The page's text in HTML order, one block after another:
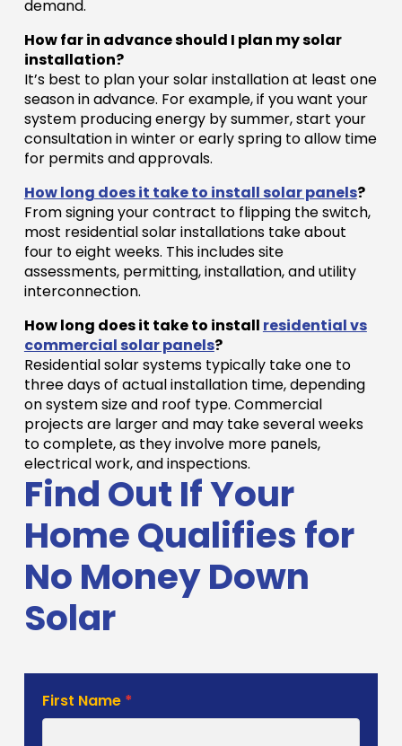
demand.
How far in advance should I plan my solar
installation?
It’s best to plan your solar installation at least one
season in advance. For example, if you want your
system producing energy by summer, start your
consultation in winter or early spring to allow time
for permits and approvals.
How long does it take to install solar panels?
From signing your contract to flipping the switch,
most residential solar installations take about
four to eight weeks. This includes site
assessments, permitting, installation, and utility
interconnection.
How long does it take to install residential vs
commercial solar panels?
Residential solar systems typically take one to
three days of actual installation time, depending
on system size and roof type. Commercial
projects are larger and may take several weeks
to complete, as they involve more panels,
electrical work, and inspections.
Find Out If Your
Home Qualifies for
No Money Down
Solar
Solar
Estimate
First Name *